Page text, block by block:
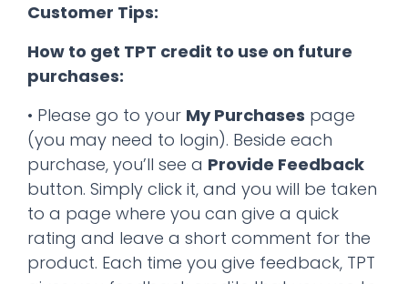
Customer Tips:
How to get TPT credit to use on future
purchases:
• Please go to your My Purchases page
(you may need to login). Beside each
purchase, you’ll see a Provide Feedback
button. Simply click it, and you will be taken
to a page where you can give a quick
rating and leave a short comment for the
product. Each time you give feedback, TPT